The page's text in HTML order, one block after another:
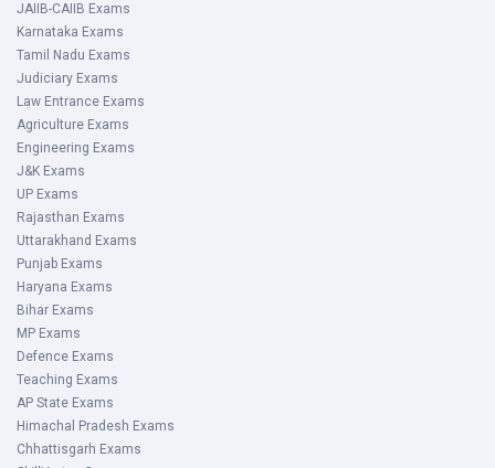
JAIIB-CAIIB Exams
Karnataka Exams
Tamil Nadu Exams
Judiciary Exams
Law Entrance Exams
Agriculture Exams
Engineering Exams
J&K Exams
UP Exams
Rajasthan Exams
Uttarakhand Exams
Punjab Exams
Haryana Exams
Bihar Exams
MP Exams
Defence Exams
Teaching Exams
AP State Exams
Himachal Pradesh Exams
Chhattisgarh Exams